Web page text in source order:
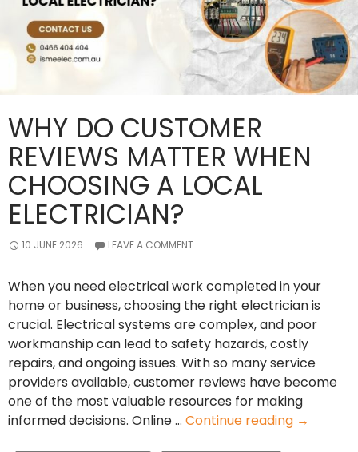
WHY DO CUSTOMER
REVIEWS MATTER WHEN
CHOOSING A LOCAL
ELECTRICIAN?
10 JUNE 2026 LEAVE A COMMENT
When you need electrical work completed in your
home or business, choosing the right electrician is
crucial. Electrical systems are complex, and poor
workmanship can lead to safety hazards, costly
repairs, and ongoing issues. With so many service
providers available, customer reviews have become
one of the most valuable resources for making
informed decisions. Online … Continue reading Why
→